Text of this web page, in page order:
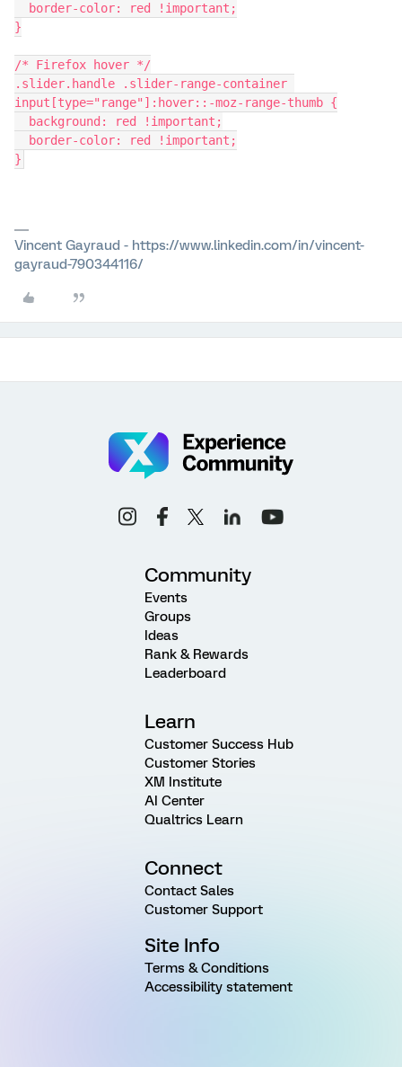
  border-color: red !important;
}
/* Firefox hover */
.slider.handle .slider-range-container
input[type="range"]:hover::-moz-range-thumb {
  background: red !important;
  border-color: red !important;
}
Vincent Gayraud - https://www.linkedin.com/in/vincent-
gayraud-790344116/
Community
Events
Groups
Ideas
Rank & Rewards
Leaderboard
Learn
Customer Success Hub
Customer Stories
XM Institute
AI Center
Qualtrics Learn
Connect
Contact Sales
Customer Support
Site Info
Terms & Conditions
Accessibility statement